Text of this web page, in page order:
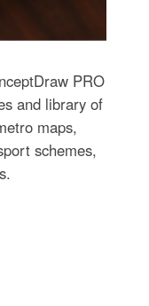
PRO
and library of
maps,
schemes,